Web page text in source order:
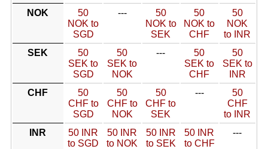
NOK
50
NOK to
SGD
---
50
NOK to
SEK
50
NOK to
CHF
50
NOK
to INR
SEK
50
SEK to
SGD
50
SEK to
NOK
---
50
SEK to
CHF
50
SEK to
INR
CHF
50
CHF to
SGD
50
CHF to
NOK
50
CHF to
SEK
---
50
CHF
to INR
INR
50 INR
to SGD
50 INR
to NOK
50 INR
to SEK
50 INR
to CHF
---